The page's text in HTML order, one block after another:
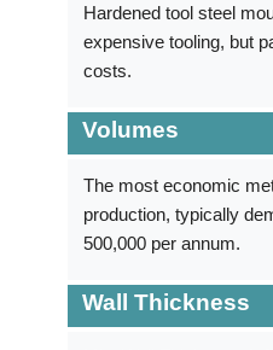
Hardened tool steel
expensive tooling, but
costs.
Volumes
The most economic
production, typically
500,000 per annum.
Wall Thickness